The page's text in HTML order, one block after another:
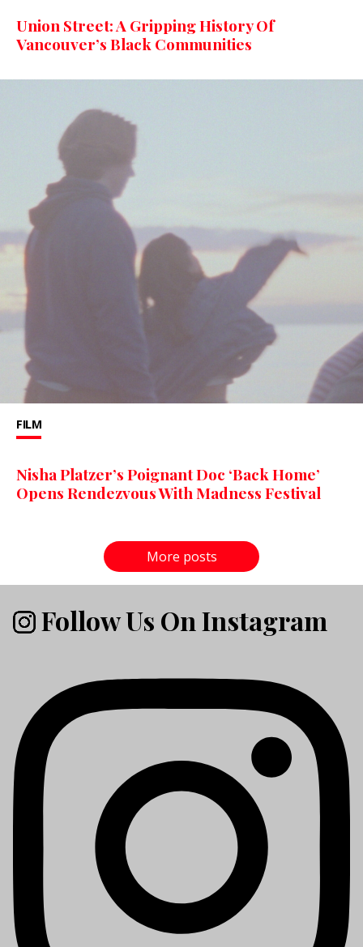
Union Street: A Gripping History Of
Vancouver’s Black Communities
FILM
Nisha Platzer’s Poignant Doc ‘Back Home’
Opens Rendezvous With Madness Festival
More posts
Follow Us On Instagram